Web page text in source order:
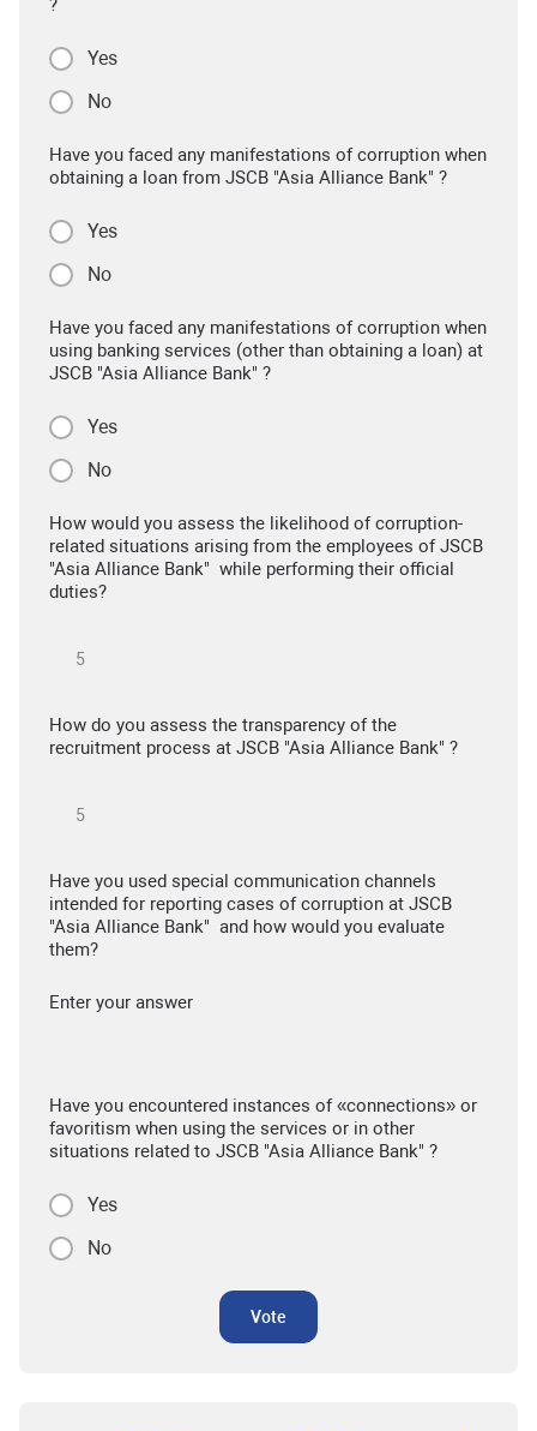
?
Yes
No
Have you faced any manifestations of corruption when
obtaining a loan from JSCB "Asia Alliance Bank" ?
Yes
No
Have you faced any manifestations of corruption when
using banking services (other than obtaining a loan) at
JSCB "Asia Alliance Bank" ?
Yes
No
How would you assess the likelihood of corruption-
related situations arising from the employees of JSCB
"Asia Alliance Bank" while performing their official
duties?
How do you assess the transparency of the
recruitment process at JSCB "Asia Alliance Bank" ?
Have you used special communication channels
intended for reporting cases of corruption at JSCB
"Asia Alliance Bank" and how would you evaluate
them?
Enter your answer
Have you encountered instances of «connections» or
favoritism when using the services or in other
situations related to JSCB "Asia Alliance Bank" ?
Yes
No
Vote